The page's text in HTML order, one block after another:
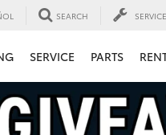
SEARCH SERVICE
SERVICE PARTS